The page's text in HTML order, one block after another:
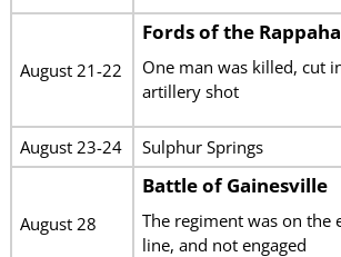
August 21-22
Fords of the
One man was killed, cut
artillery shot
August 23-24 Sulphur Springs
August 28
Battle of Gainesville
The regiment was on the
line, and not engaged